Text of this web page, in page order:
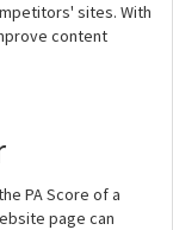
sites. With
content
PA Score of a
page can